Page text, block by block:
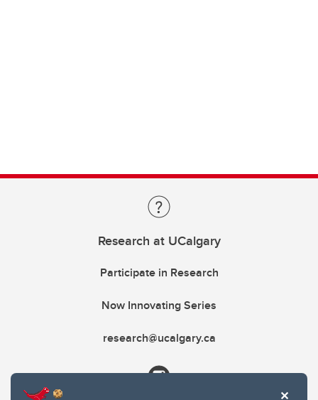
Research at UCalgary
Participate in Research
Now Innovating Series
research@ucalgary.ca